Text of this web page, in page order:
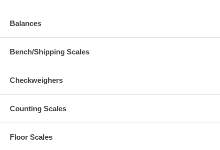
Balances
Bench/Shipping Scales
Checkweighers
Counting Scales
Floor Scales